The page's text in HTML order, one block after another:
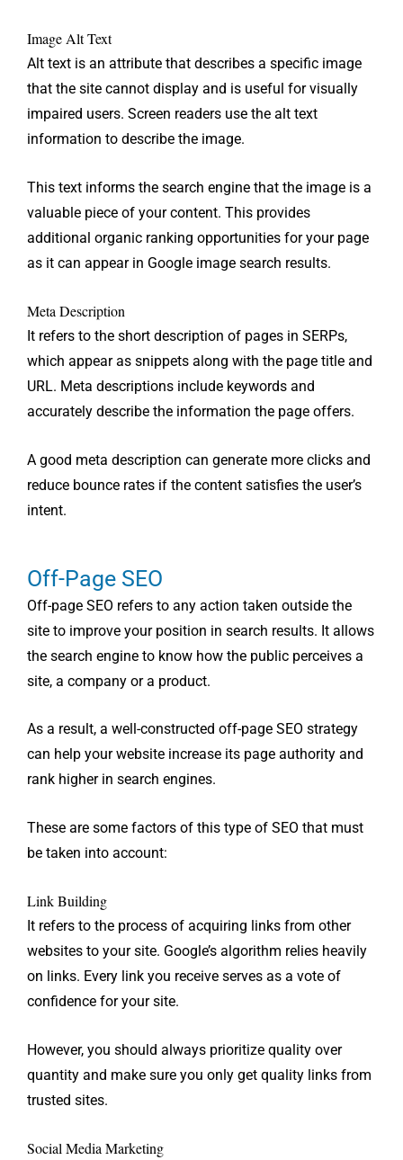
Image Alt Text
Alt text is an attribute that describes a specific image
that the site cannot display and is useful for visually
impaired users. Screen readers use the alt text
information to describe the image.
This text informs the search engine that the image is a
valuable piece of your content. This provides
additional organic ranking opportunities for your page
as it can appear in Google image search results.
Meta Description
It refers to the short description of pages in SERPs,
which appear as snippets along with the page title and
URL. Meta descriptions include keywords and
accurately describe the information the page offers.
A good meta description can generate more clicks and
reduce bounce rates if the content satisfies the user’s
intent.
Off-Page SEO
Off-page SEO refers to any action taken outside the
site to improve your position in search results. It allows
the search engine to know how the public perceives a
site, a company or a product.
As a result, a well-constructed off-page SEO strategy
can help your website increase its page authority and
rank higher in search engines.
These are some factors of this type of SEO that must
be taken into account:
Link Building
It refers to the process of acquiring links from other
websites to your site. Google’s algorithm relies heavily
on links. Every link you receive serves as a vote of
confidence for your site.
However, you should always prioritize quality over
quantity and make sure you only get quality links from
trusted sites.
Social Media Marketing